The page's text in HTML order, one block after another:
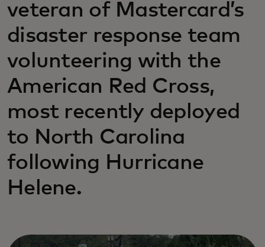
veteran of Mastercard’s
disaster response team
volunteering with the
American Red Cross,
most recently deployed
to North Carolina
following Hurricane
Helene.